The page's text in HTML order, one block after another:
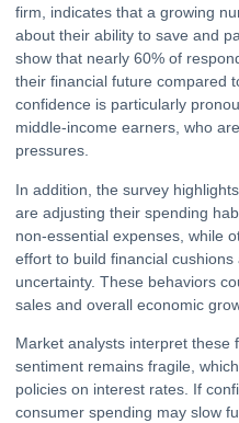
firm, indicates that a growing
about their ability to save and
show that nearly 60% of
their financial future compared
confidence is particularly
middle-income earners, who
pressures.
In addition, the survey
are adjusting their spending
non-essential expenses, while
effort to build financial
uncertainty. These behaviors
sales and overall economic
Market analysts interpret these
sentiment remains fragile,
policies on interest rates. If
consumer spending may slow